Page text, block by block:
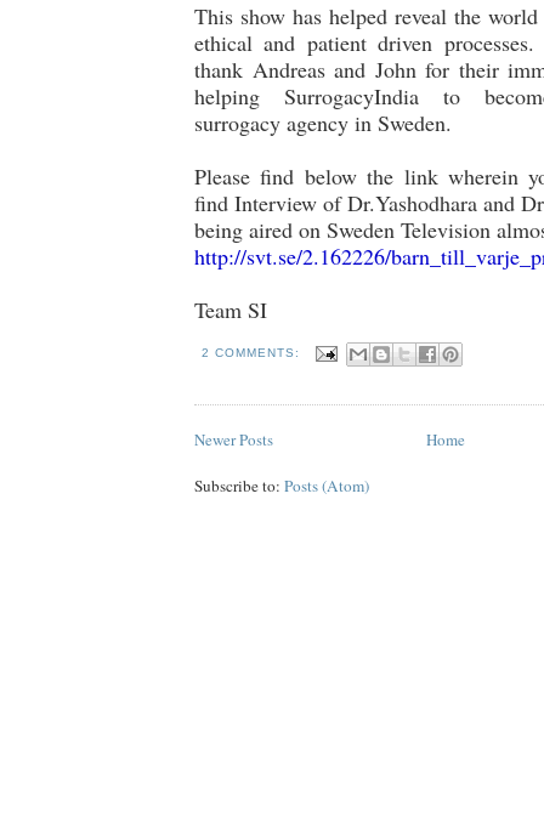
This show has helped reveal the
ethical and patient driven
thank Andreas and John for their
helping SurrogacyIndia to
surrogacy agency in Sweden.
Please find below the link wherein
find Interview of Dr.Yashodhara and
being aired on Sweden Television
http://svt.se/2.162226/barn_
Team SI
2 COMMENTS:
Newer Posts Home
Subscribe to: Posts (Atom)